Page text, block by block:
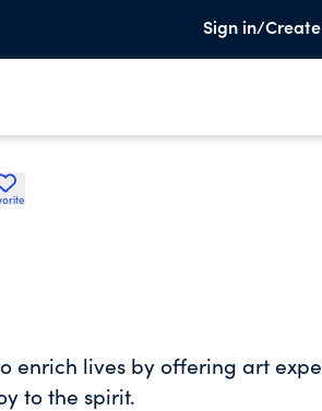
Sign in/
enrich lives by offering art
to the spirit.